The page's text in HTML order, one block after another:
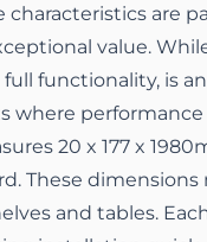
characteristics are
value.
full functionality, is
where
20 x 177 x
These
and tables.